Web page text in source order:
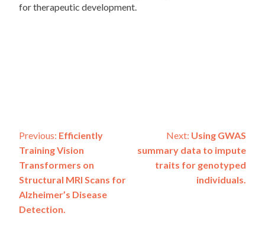
for therapeutic development.
Post
navigation
Previous: Efficiently
Training Vision
Transformers on
Structural MRI Scans for
Alzheimer’s Disease
Detection.
Next: Using GWAS
summary data to impute
traits for genotyped
individuals.